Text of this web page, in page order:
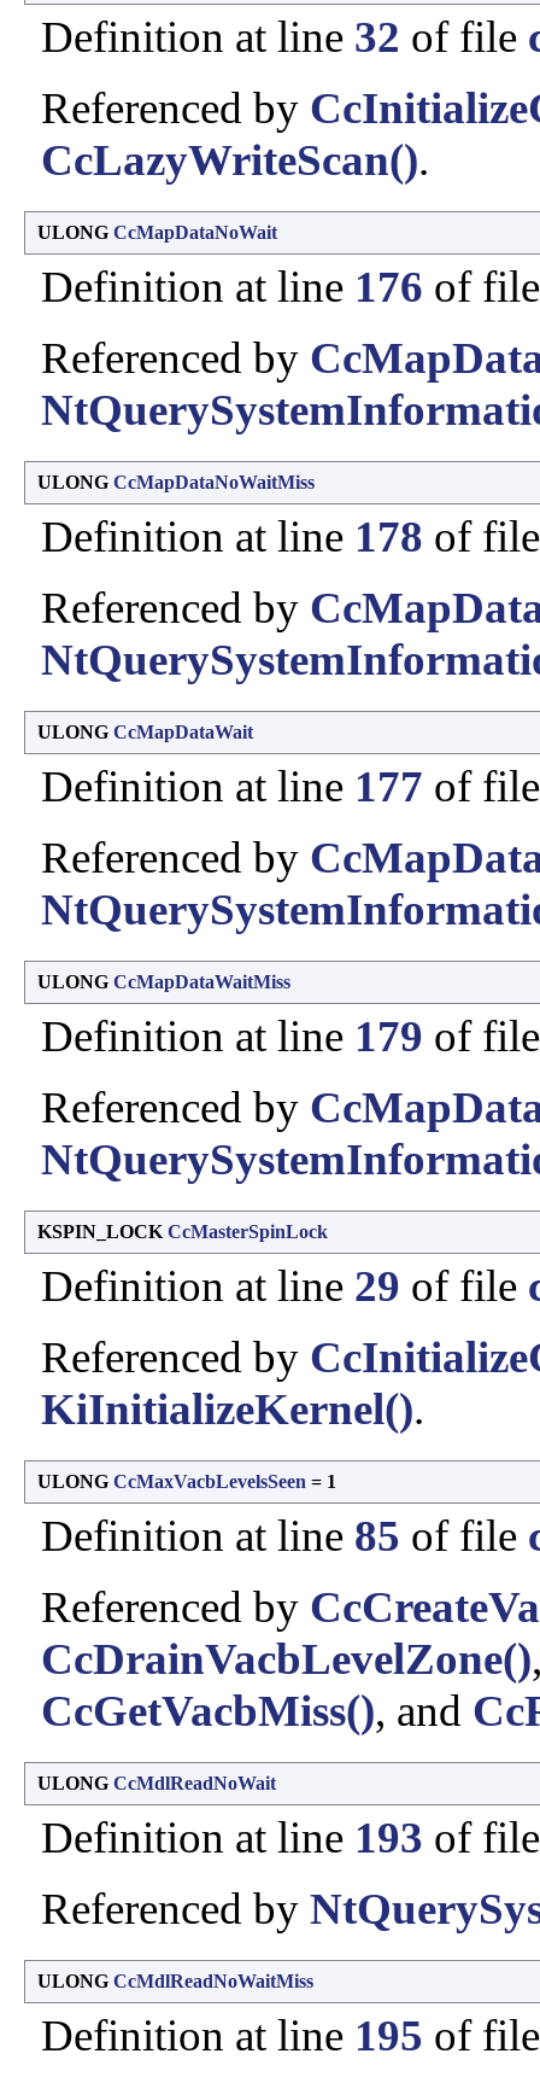
Definition at line 32 of file
Referenced by
CcLazyWriteScan().
ULONG CcMapDataNoWait
Definition at line 176 of
Referenced by
ULONG CcMapDataNoWaitMiss
Definition at line 178 of
Referenced by
ULONG CcMapDataWait
Definition at line 177 of
Referenced by
ULONG CcMapDataWaitMiss
Definition at line 179 of
Referenced by
KSPIN_LOCK CcMasterSpinLock
Definition at line 29 of file
Referenced by
KiInitializeKernel().
ULONG CcMaxVacbLevelsSeen = 1
Definition at line 85 of file
Referenced by
CcDrainVacbLevelZone()
CcGetVacbMiss(), and
ULONG CcMdlReadNoWait
Definition at line 193 of
Referenced by
ULONG CcMdlReadNoWaitMiss
Definition at line 195 of